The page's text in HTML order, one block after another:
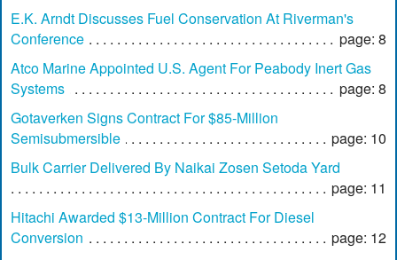
E.K. Arndt Discusses Fuel Conservation At Riverman's
Conference
page: 8
Atco Marine Appointed U.S. Agent For Peabody Inert Gas
Systems
page: 8
Gotaverken Signs Contract For $85-Million
Semisubmersible
page: 10
Bulk Carrier Delivered By Naikai Zosen Setoda Yard
page: 11
Hitachi Awarded $13-Million Contract For Diesel
Conversion
page: 12